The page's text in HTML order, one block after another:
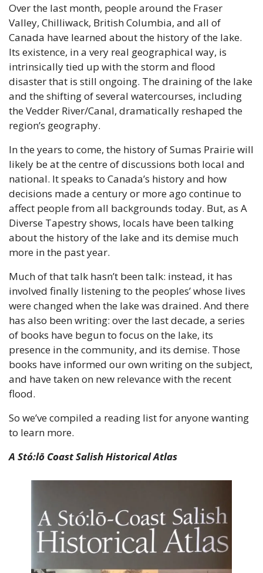
Over the last month, people around the Fraser
Valley, Chilliwack, British Columbia, and all of
Canada have learned about the history of the lake.
Its existence, in a very real geographical way, is
intrinsically tied up with the storm and flood
disaster that is still ongoing. The draining of the lake
and the shifting of several watercourses, including
the Vedder River/Canal, dramatically reshaped the
region’s geography.
In the years to come, the history of Sumas Prairie will
likely be at the centre of discussions both local and
national. It speaks to Canada’s history and how
decisions made a century or more ago continue to
affect people from all backgrounds today. But, as A
Diverse Tapestry shows, locals have been talking
about the history of the lake and its demise much
more in the past year.
Much of that talk hasn’t been talk: instead, it has
involved finally listening to the peoples’ whose lives
were changed when the lake was drained. And there
has also been writing: over the last decade, a series
of books have begun to focus on the lake, its
presence in the community, and its demise. Those
books have informed our own writing on the subject,
and have taken on new relevance with the recent
flood.
So we’ve compiled a reading list for anyone wanting
to learn more.
A Stó:lō Coast Salish Historical Atlas